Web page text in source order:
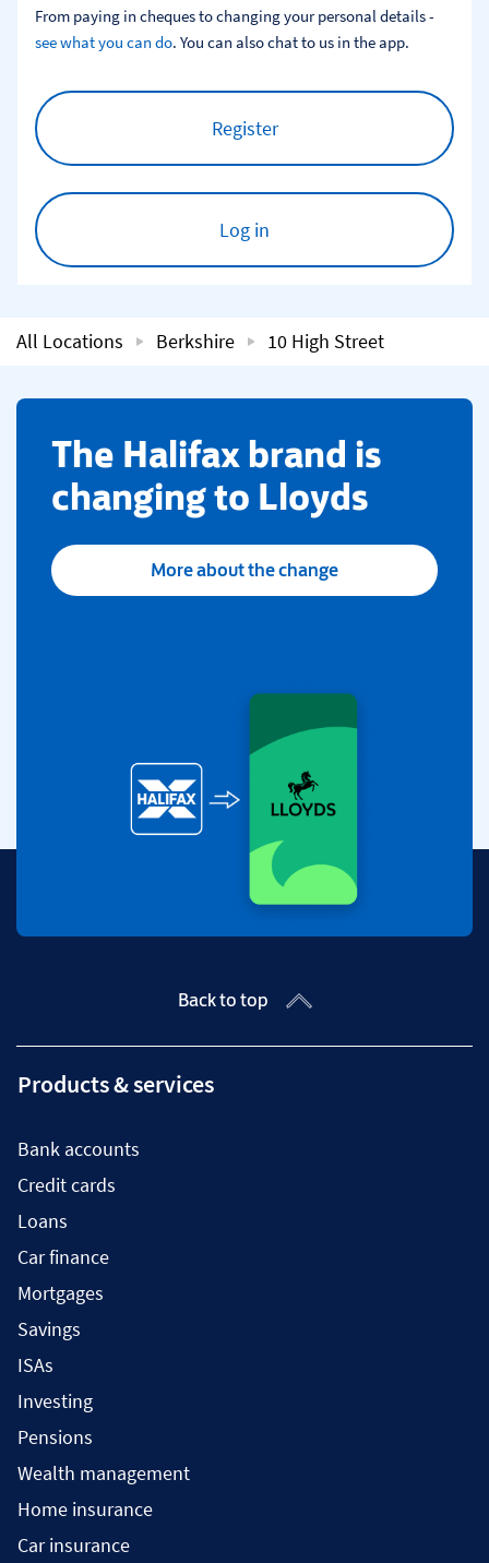
see what you can do. You can also chat to us in the app.
Register
Log in
All Locations Berkshire 10 High Street
​The Halifax brand is
changing to Lloyds
More about the change
Back to top
Products & services
Bank accounts
Credit cards
Loans
Car finance
Mortgages
Savings
ISAs
Investing
Pensions
Wealth management
Home insurance
Car insurance